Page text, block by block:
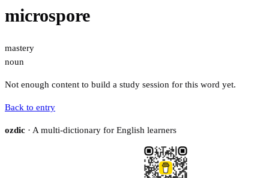
microspore
mastery
noun
Not enough content to build a study session for this word yet.
Back to entry
ozdic · A multi-dictionary for English learners